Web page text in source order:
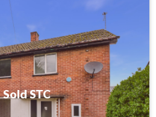
Sold STC